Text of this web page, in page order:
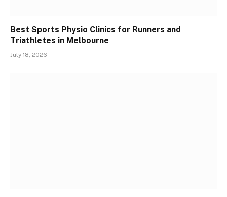
Best Sports Physio Clinics for Runners and
Triathletes in Melbourne
July 18, 2026